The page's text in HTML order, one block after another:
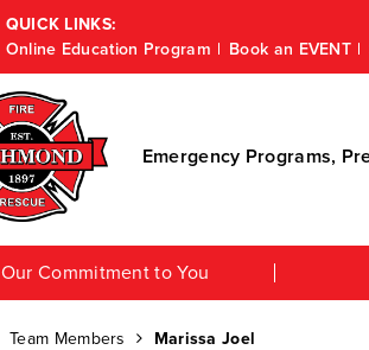
QUICK LINKS:
Online Education Program
Book an EVENT
Emergency Programs,
Our Commitment to You
Team Members Marissa Joel